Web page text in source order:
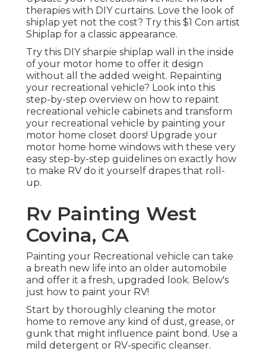
therapies with DIY curtains. Love the look of
shiplap yet not the cost? Try this $1 Con artist
Shiplap for a classic appearance.
Try this DIY sharpie shiplap wall in the inside
of your motor home to offer it design
without all the added weight. Repainting
your recreational vehicle? Look into this
step-by-step overview on how to repaint
recreational vehicle cabinets and transform
your recreational vehicle by painting your
motor home closet doors! Upgrade your
motor home home windows with these very
easy step-by-step guidelines on exactly how
to make RV do it yourself drapes that roll-
up.
Rv Painting West
Covina, CA
Painting your Recreational vehicle can take
a breath new life into an older automobile
and offer it a fresh, upgraded look. Below's
just how to paint your RV!
Start by thoroughly cleaning the motor
home to remove any kind of dust, grease, or
gunk that might influence paint bond. Use a
mild detergent or RV-specific cleanser.